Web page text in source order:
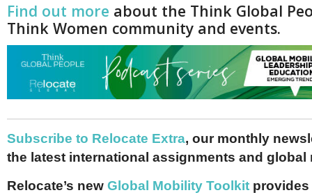
Find out more about the Think Global
Think Women community and events.
Subscribe to Relocate Extra, our monthly
the latest international assignments and global
Relocate’s new Global Mobility Toolkit provides